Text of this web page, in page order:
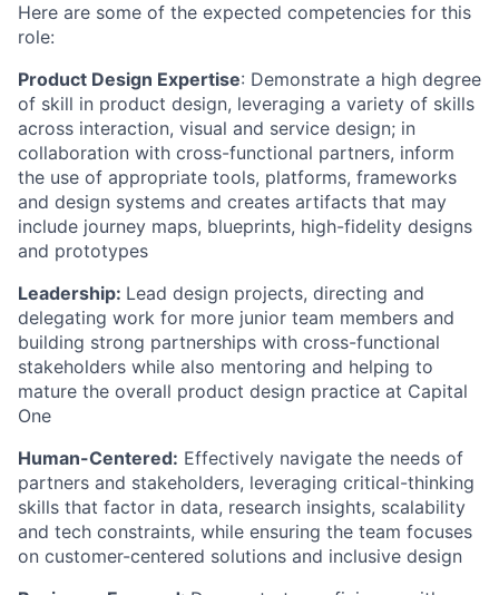
Here are some of the expected competencies for this
role:
Product Design Expertise: Demonstrate a high degree
of skill in product design, leveraging a variety of skills
across interaction, visual and service design; in
collaboration with cross-functional partners, inform
the use of appropriate tools, platforms, frameworks
and design systems and creates artifacts that may
include journey maps, blueprints, high-fidelity designs
and prototypes
Leadership: Lead design projects, directing and
delegating work for more junior team members and
building strong partnerships with cross-functional
stakeholders while also mentoring and helping to
mature the overall product design practice at Capital
One
Human-Centered: Effectively navigate the needs of
partners and stakeholders, leveraging critical-thinking
skills that factor in data, research insights, scalability
and tech constraints, while ensuring the team focuses
on customer-centered solutions and inclusive design